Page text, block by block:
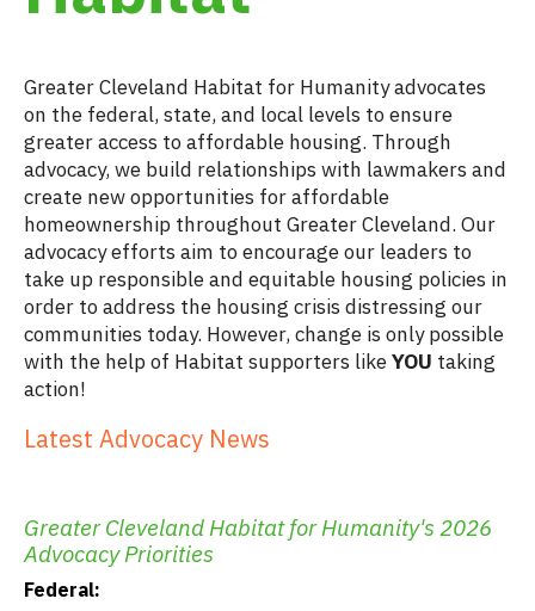
Greater Cleveland Habitat for Humanity advocates
on the federal, state, and local levels to ensure
greater access to affordable housing. Through
advocacy, we build relationships with lawmakers and
create new opportunities for affordable
homeownership throughout Greater Cleveland. Our
advocacy efforts aim to encourage our leaders to
take up responsible and equitable housing policies in
order to address the housing crisis distressing our
communities today. However, change is only possible
with the help of Habitat supporters likeYOU taking
action!
Latest Advocacy News
Greater Cleveland Habitat for Humanity's 2026
Advocacy Priorities
Federal: